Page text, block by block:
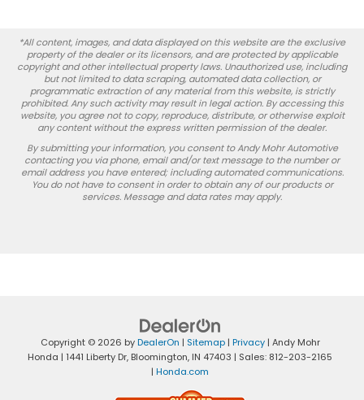
*All content, images, and data displayed on this website are the exclusive
property of the dealer or its licensors, and are protected by applicable
copyright and other intellectual property laws. Unauthorized use, including
but not limited to data scraping, automated data collection, or
programmatic extraction of any material from this website, is strictly
prohibited. Any such activity may result in legal action. By accessing this
website, you agree not to copy, reproduce, distribute, or otherwise exploit
any content without the express written permission of the dealer.
By submitting your information, you consent to Andy Mohr Automotive
contacting you via phone, email and/or text message to the number or
email address you have entered; including automated communications.
You do not have to consent in order to obtain any of our products or
services. Message and data rates may apply.
Copyright © 2026 byDealerOn | Sitemap| Privacy| Andy Mohr
Honda | 1441 Liberty Dr, Bloomington, IN 47403 | Sales: 812-203-2165
| Honda.com